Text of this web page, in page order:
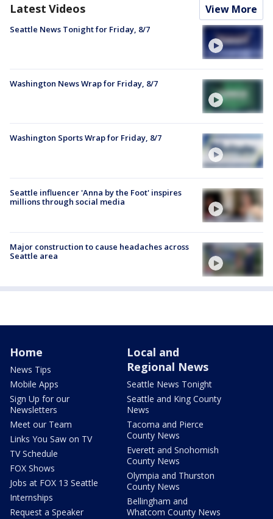
Latest Videos View More
Seattle News Tonight for Friday, 8/7
Washington News Wrap for Friday, 8/7
Washington Sports Wrap for Friday, 8/7
Seattle influencer 'Anna by the Foot' inspires
millions through social media
Major construction to cause headaches across
Seattle area
Home
News Tips
Mobile Apps
Sign Up for our
Newsletters
Meet our Team
Links You Saw on TV
TV Schedule
FOX Shows
Jobs at FOX 13 Seattle
Internships
Request a Speaker
Local and
Regional News
Seattle News Tonight
Seattle and King County
News
Tacoma and Pierce
County News
Everett and Snohomish
County News
Olympia and Thurston
County News
Bellingham and
Whatcom County News